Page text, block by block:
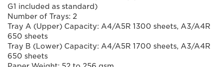
G1 included as standard)
Number of Trays: 2
Tray A (Upper) Capacity: A4/A5R 1300 sheets, A3/A4R
650 sheets
Tray B (Lower) Capacity: A4/A5R 1700 sheets, A3/A4R
650 sheets